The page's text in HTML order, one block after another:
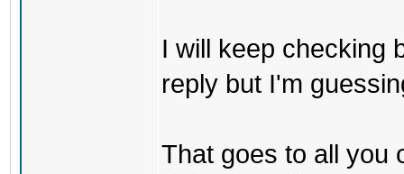
I will keep checking
reply but I'm
That goes to all you